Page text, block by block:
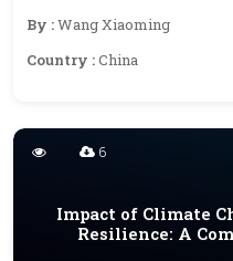
By :Wang Xiaoming
Country :China
6
Impact of Climate
Resilience: A